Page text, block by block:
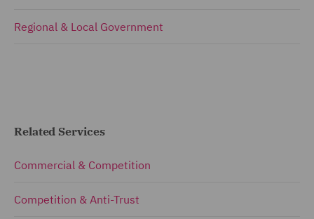
Regional & Local Government
Related Services
Commercial & Competition
Competition & Anti-Trust